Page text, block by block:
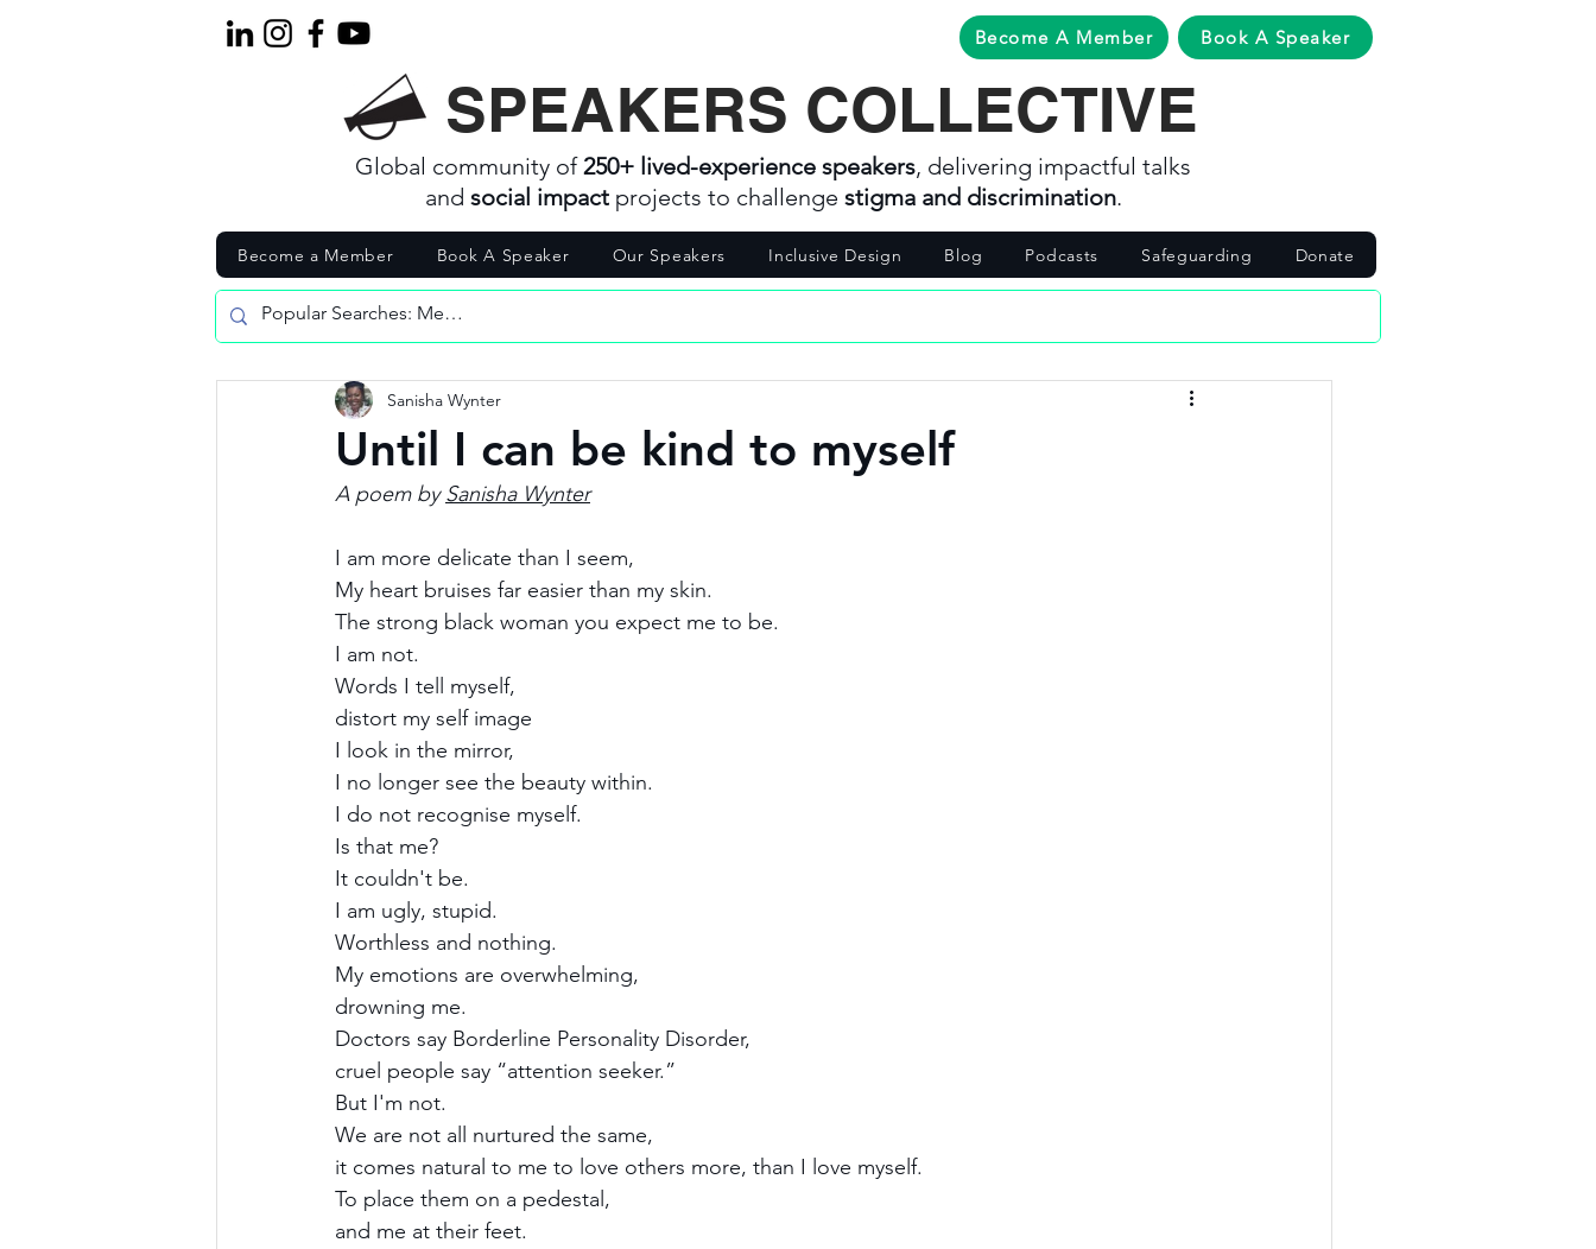
Become A Member Book A Speaker
SPEAKERS COLLECTIVE
Global community of250+ lived-experience speakers, delivering impactful talks
and social impactprojects to challenge stigma and discrimination.
Become a Member Book A Speaker Our Speakers Inclusive Design Blog Podcasts Safeguarding Donate
Until I can be kind to myself
Sanisha Wynter
A poem by Sanisha Wynter
I am more delicate than I seem,
My heart bruises far easier than my skin.
The strong black woman you expect me to be.
I am not.
Words I tell myself,
distort my self image
I look in the mirror,
I no longer see the beauty within.
I do not recognise myself.
Is that me?
It couldn't be.
I am ugly, stupid.
Worthless and nothing.
My emotions are overwhelming,
drowning me.
Doctors say Borderline Personality Disorder,
cruel people say “attention seeker.”
But I'm not.
We are not all nurtured the same,
it comes natural to me to love others more, than I love myself.
To place them on a pedestal,
and me at their feet.